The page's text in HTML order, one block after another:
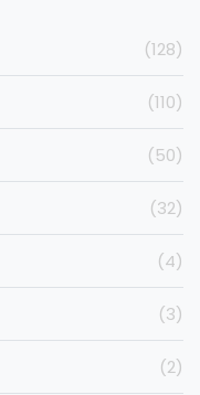
(128)
(110)
(50)
(32)
(4)
(3)
(2)